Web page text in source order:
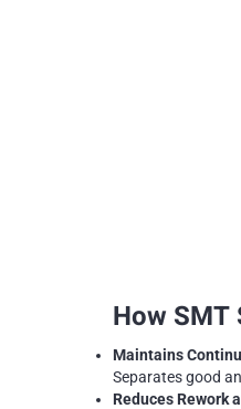
How SMT
Maintains
Separates good
Reduces Rework